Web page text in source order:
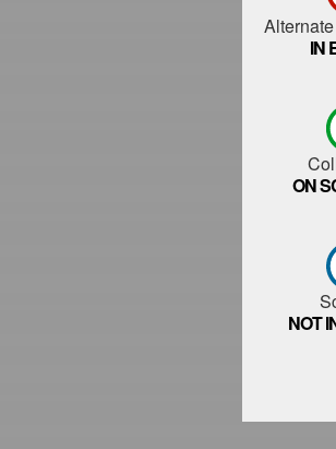
IN
ON
NOT